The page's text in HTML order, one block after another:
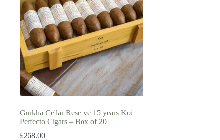
Gurkha Cellar Reserve 15 years Koi
Perfecto Cigars – Box of 20
£268.00